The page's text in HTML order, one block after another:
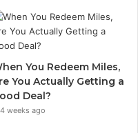
You Redeem Miles,
You Actually Getting a
Deal?
4 weeks ago